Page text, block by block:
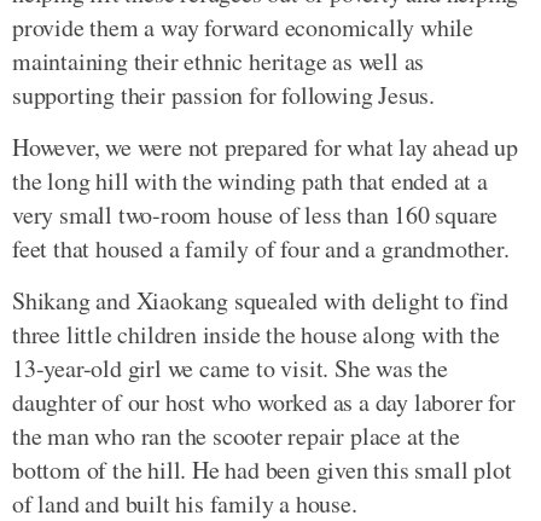
provide them a way forward economically while
maintaining their ethnic heritage as well as
supporting their passion for following Jesus.
However, we were not prepared for what lay ahead up
the long hill with the winding path that ended at a
very small two-room house of less than 160 square
feet that housed a family of four and a grandmother.
Shikang and Xiaokang squealed with delight to find
three little children inside the house along with the
13-year-old girl we came to visit. She was the
daughter of our host who worked as a day laborer for
the man who ran the scooter repair place at the
bottom of the hill. He had been given this small plot
of land and built his family a house.